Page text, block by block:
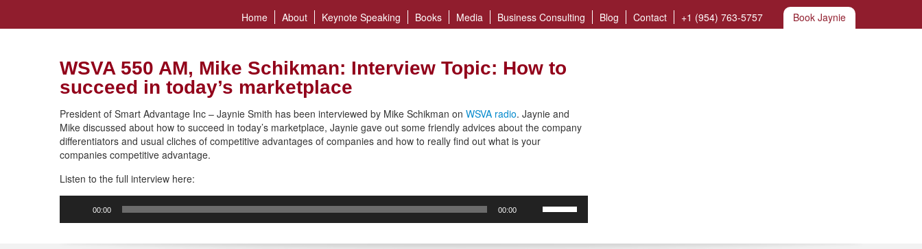
Book Jaynie
Home About Keynote Speaking Books Media Business Consulting Blog Contact +1 (954) 763-5757
WSVA 550 AM, Mike Schikman: Interview Topic: How to
succeed in today’s marketplace
President of Smart Advantage Inc – Jaynie Smith has been interviewed by Mike Schikman on WSVA radio. Jaynie and
Mike discussed about how to succeed in today’s marketplace, Jaynie gave out some friendly advices about the company
differentiators and usual cliches of competitive advantages of companies and how to really find out what is your
companies competitive advantage.
Listen to the full interview here:
00:00 00:00
Up/Down
keys